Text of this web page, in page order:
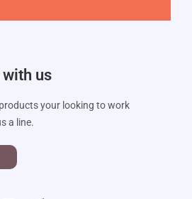
with us
your looking to work
a line.